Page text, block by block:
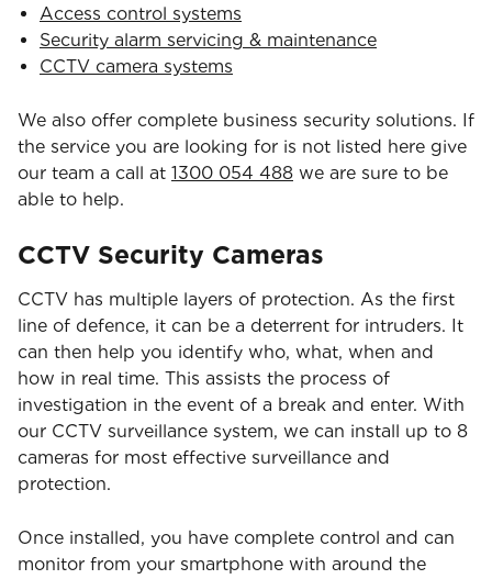
Access control systems
Security alarm servicing & maintenance
CCTV camera systems
We also offer complete business security solutions. If
the service you are looking for is not listed here give
our team a call at 1300 054 488 we are sure to be
able to help.
CCTV Security Cameras
CCTV has multiple layers of protection. As the first
line of defence, it can be a deterrent for intruders. It
can then help you identify who, what, when and
how in real time. This assists the process of
investigation in the event of a break and enter. With
our CCTV surveillance system, we can install up to 8
cameras for most effective surveillance and
protection.
Once installed, you have complete control and can
monitor from your smartphone with around the